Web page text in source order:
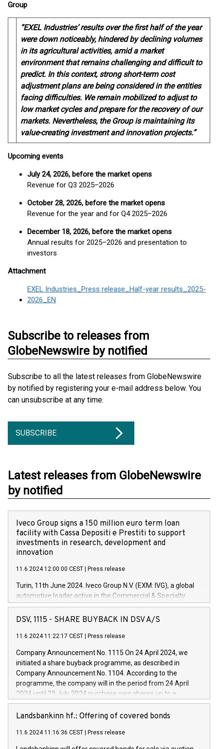
Group
“EXEL Industries’ results over the first half of the year
were down noticeably, hindered by declining volumes
in its agricultural activities, amid a market
environment that remains challenging and difficult to
predict. In this context, strong short-term cost
adjustment plans are being considered in the entities
facing difficulties. We remain mobilized to adjust to
low market cycles and prepare for the recovery of our
markets. Nevertheless, the Group is maintaining its
value-creating investment and innovation projects.”
Upcoming events
July 24, 2026, before the market opens
Revenue for Q3 2025–2026
October 28, 2026, before the market opens
Revenue for the year and for Q4 2025–2026
December 18, 2026, before the market opens
Annual results for 2025–2026 and presentation to
investors
Attachment
EXEL Industries_Press release_Half-year results_2025-
2026_EN
Subscribe to releases from
GlobeNewswire by notified
Subscribe to all the latest releases from GlobeNewswire
by notified by registering your e-mail address below. You
can unsubscribe at any time.
SUBSCRIBE
Latest releases from GlobeNewswire
by notified
Iveco Group signs a 150 million euro term loan
facility with Cassa Depositi e Prestiti to support
investments in research, development and
innovation
11.6.2024 12:00:00 CEST Press release
Turin, 11th June 2024. Iveco Group N.V. (EXM: IVG), a global
automotive leader active in the Commercial & Specialty
Vehicles, Powertrain and related Financial Services arenas,
has successfully signed a term loan facility of 150 million
new projects in Italy dedicated to research, development and
by CDP, Iveco Group will develop innovative technologies and
architectures in the field of electric propulsion and further
develop solutions for autonomous driving, digitalisation and
vehicle connectivity aimed at increasing efficiency, safety,
driving comfort and productivity. The financed investments,
Iveco Group in Italy by the end of 2025. Iveco Group N.V.
(EXM: IVG) is the home of unique people and brands that
DSV, 1115 - SHARE BUYBACK IN DSV A/S
11.6.2024 11:22:17 CEST Press release
Company Announcement No. 1115 On 24 April 2024, we
initiated a share buyback programme, as described in
Company Announcement No. 1104. According to the
programme, the company will in the period from 24 April
2024 until 23 July 2024 purchase own shares up to a
maximum value of DKK 1,000 million, and no more than
1,700,000 shares, corresponding to 0.79% of the share
programme has been implemented in accordance with
Regulation No. 596/2014 of the European Parliament and
Landsbankinn hf.: Offering of covered bonds
11.6.2024 11:16:36 CEST Press release